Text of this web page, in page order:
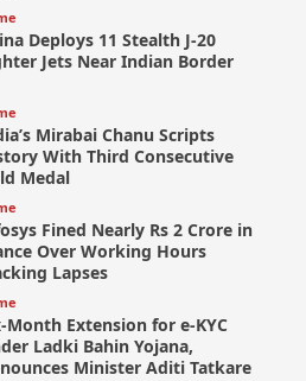
Deploys 11 Stealth J-20
Jets Near Indian Border
Mirabai Chanu Scripts
With Third Consecutive
Medal
Fined Nearly Rs 2 Crore in
Over Working Hours
Lapses
Month Extension for e-KYC
Ladki Bahin Yojana,
Minister Aditi Tatkare